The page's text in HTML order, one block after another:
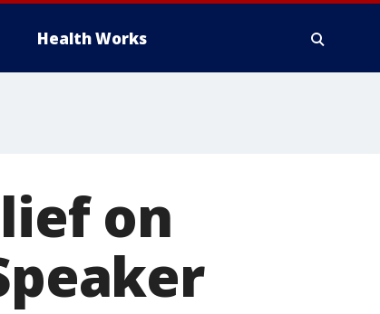
Health Works
on